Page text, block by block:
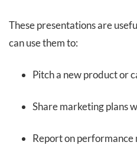
These presentations are
can use them to:
Pitch a new product or
Share marketing plans
Report on performance